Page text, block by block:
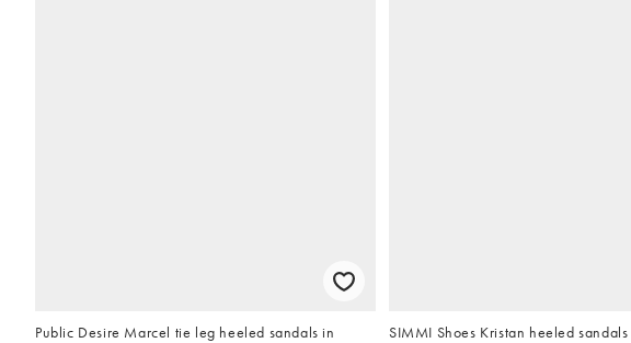
Public Desire Marcel tie leg heeled sandals in
SIMMI Shoes Kristan heeled